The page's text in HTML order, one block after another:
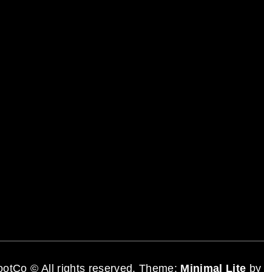
© All rights reserved. Theme: Minimal Lite by